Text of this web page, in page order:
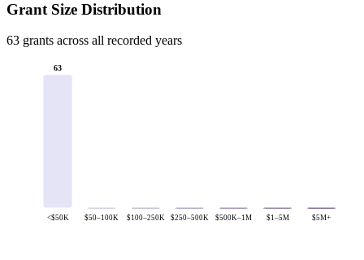
Grant Size Distribution
63 grants across all recorded years
63
<$50K $50–100K $100–250K $250–500K $500K–1M $1–5M $5M+